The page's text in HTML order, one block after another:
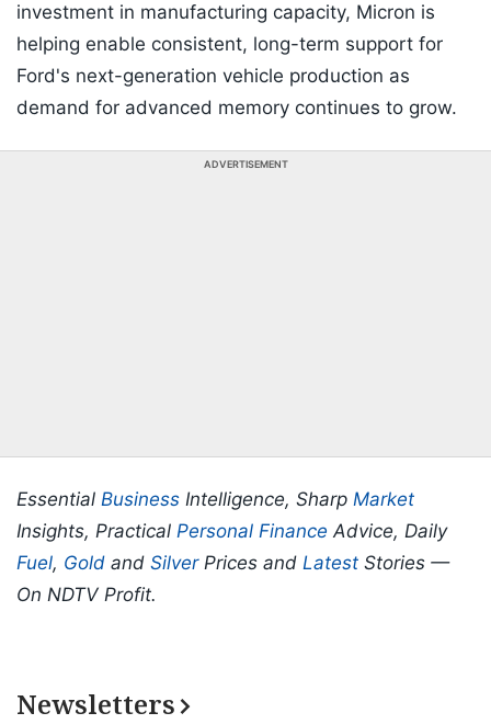
investment in manufacturing capacity, Micron is
helping enable consistent, long-term support for
Ford's next-generation vehicle production as
demand for advanced memory continues to grow.
ADVERTISEMENT
Essential Business Intelligence, Sharp Market
Insights, Practical Personal Finance Advice, Daily
Fuel, Gold and SilverPrices and Latest Stories —
On NDTV Profit.
Newsletters